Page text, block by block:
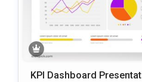
KPI Dashboard